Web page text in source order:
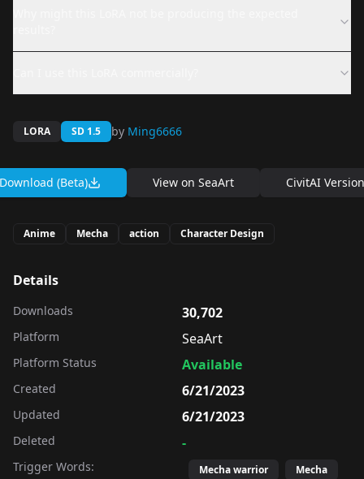
LORA SD 1.5 by Ming6666
Download (Beta) View on SeaArt CivitAI Version
Anime Mecha action Character Design
Details
Downloads 30,702
Platform SeaArt
Platform Status Available
Created 6/21/2023
Updated 6/21/2023
Deleted -
Trigger Words: Mecha warrior Mecha